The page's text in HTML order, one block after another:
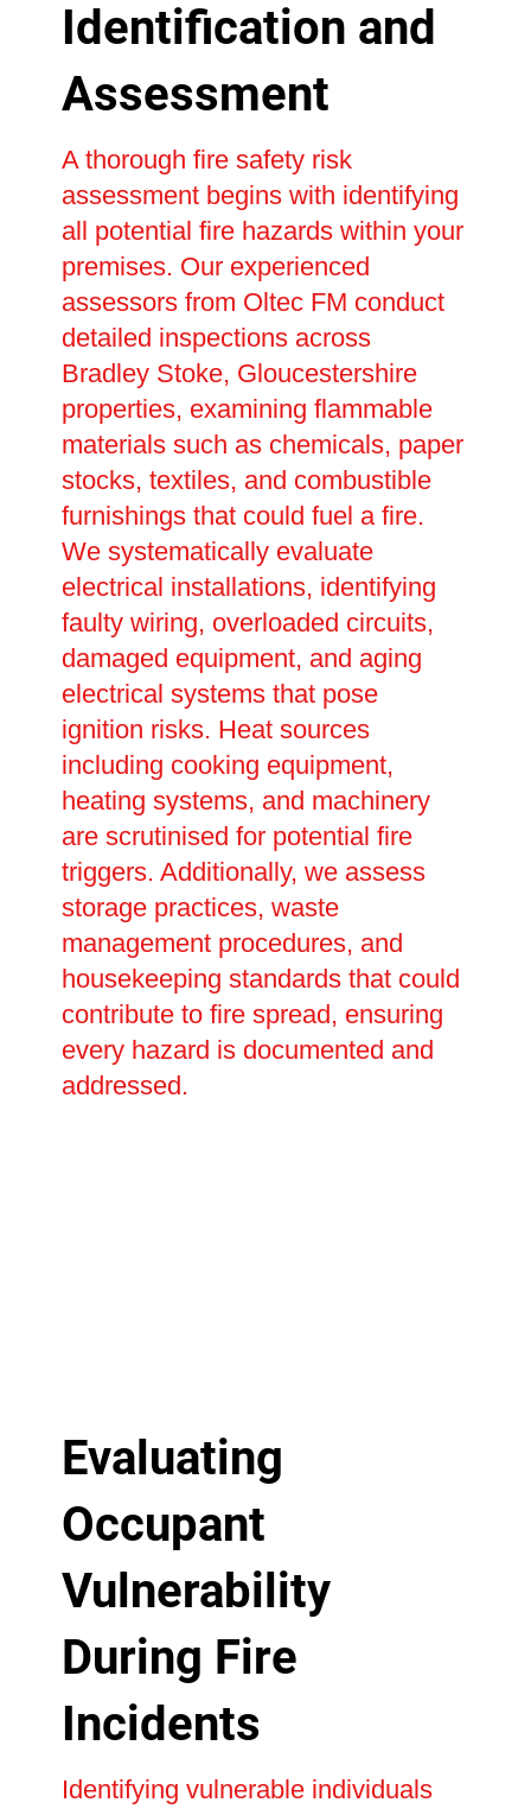
Identification and
Assessment
A thorough fire safety risk
assessment begins with identifying
all potential fire hazards within your
premises. Our experienced
assessors from Oltec FM conduct
detailed inspections across
Bradley Stoke, Gloucestershire
properties, examining flammable
materials such as chemicals, paper
stocks, textiles, and combustible
furnishings that could fuel a fire.
We systematically evaluate
electrical installations, identifying
faulty wiring, overloaded circuits,
damaged equipment, and aging
electrical systems that pose
ignition risks. Heat sources
including cooking equipment,
heating systems, and machinery
are scrutinised for potential fire
triggers. Additionally, we assess
storage practices, waste
management procedures, and
housekeeping standards that could
contribute to fire spread, ensuring
every hazard is documented and
addressed.
Evaluating
Occupant
Vulnerability
During Fire
Incidents
Identifying vulnerable individuals